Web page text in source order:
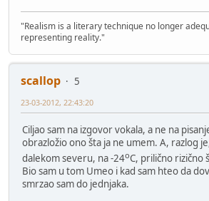
"Realism is a literary technique no longer
representing reality."
scallop
5
23-03-2012, 22:43:20
Ciljao sam na izgovor vokala, a ne na
obrazložio ono šta ja ne umem. A, razlog
dalekom severu, na -24oC, prilično rizično
Bio sam u tom Umeo i kad sam hteo da
smrzao sam do jednjaka.